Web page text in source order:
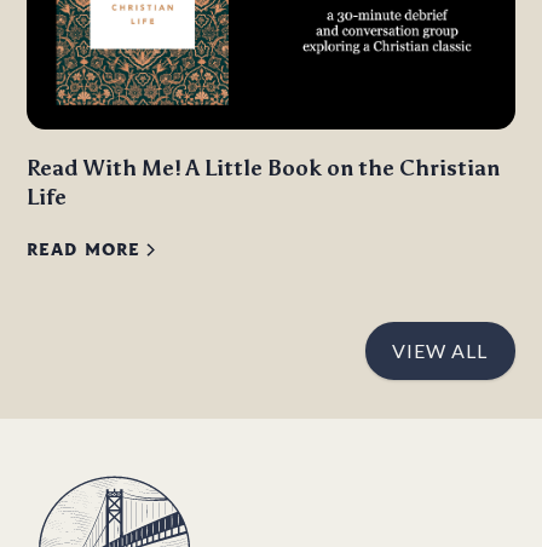
Read With Me! A Little Book on the Christian
Life
READ MORE
VIEW ALL